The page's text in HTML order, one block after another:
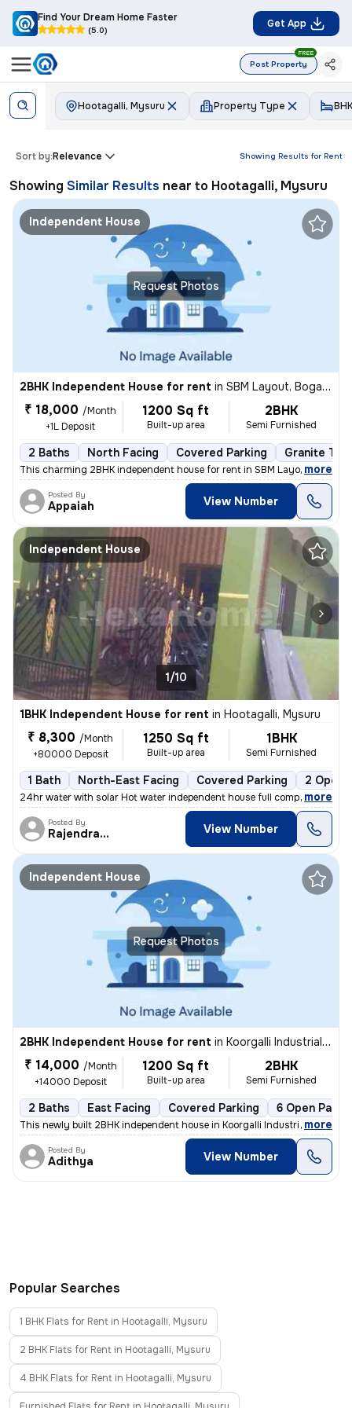
Find Your Dream Home Faster
(5.0)
Get App
Post Property
FREE
Hootagalli, Mysuru Property Type BHK
Showing Results for Rent
Sort by:Relevance
Showing Similar Results near to Hootagalli, Mysuru
Request Photos
Independent House
2BHK Independent House for rent in SBM Layout, Bogadi, Mysuru
₹ 18,000 /Month
+1L Deposit
1200 Sq ft
Built-up area
2BHK
Semi Furnished
2 Baths North Facing Covered Parking Granite
This charming 2BHK independent house for rent in SBM Layout, Bogadi,
, more
Posted By
Appaiah View Number
Independent House
1/10
1BHK Independent House for rent in Hootagalli, Mysuru
₹ 8,300 /Month
+80000 Deposit
1250 Sq ft
Built-up area
1BHK
Semi Furnished
1 Bath North-East Facing Covered Parking 2 Open
24hr water with solar Hot water independent house full compound house
, more
Posted By
Rajendracoorg View Number
Request Photos
Independent House
2BHK Independent House for rent in Koorgalli Industrial Area, Belavadi, Mysuru
₹ 14,000 /Month
+14000 Deposit
1200 Sq ft
Built-up area
2BHK
Semi Furnished
2 Baths East Facing Covered Parking 6 Open
This newly built 2BHK independent house in Koorgalli Industrial Area,
, more
Posted By
Adithya View Number
Popular Searches
1 BHK Flats for Rent in Hootagalli, Mysuru
2 BHK Flats for Rent in Hootagalli, Mysuru
4 BHK Flats for Rent in Hootagalli, Mysuru